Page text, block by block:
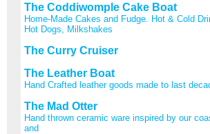
The Coddiwomple Cake Boat
Home-Made Cakes and Fudge. Hot & Cold
Hot Dogs, Milkshakes
The Curry Cruiser
The Leather Boat
Hand Crafted leather goods made to last
The Mad Otter
Hand thrown ceramic ware inspired by our
and